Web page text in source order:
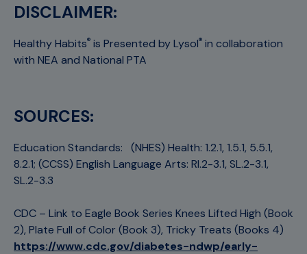
DISCLAIMER:
Healthy Habits® is Presented by Lysol® in collaboration
with NEA and National PTA
SOURCES:
Education Standards: (NHES) Health: 1.2.1, 1.5.1, 5.5.1,
8.2.1; (CCSS) English Language Arts: RI.2-3.1, SL.2-3.1,
SL.2-3.3
CDC – Link to Eagle Book Series Knees Lifted High (Book
2), Plate Full of Color (Book 3), Tricky Treats (Books 4)
https://www.cdc.gov/diabetes-ndwp/early-